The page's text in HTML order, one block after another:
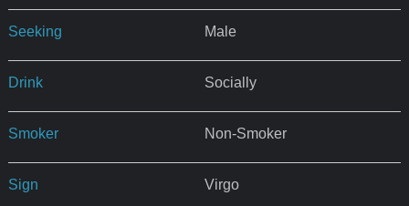
Seeking Male
Drink Socially
Smoker Non-Smoker
Sign Virgo